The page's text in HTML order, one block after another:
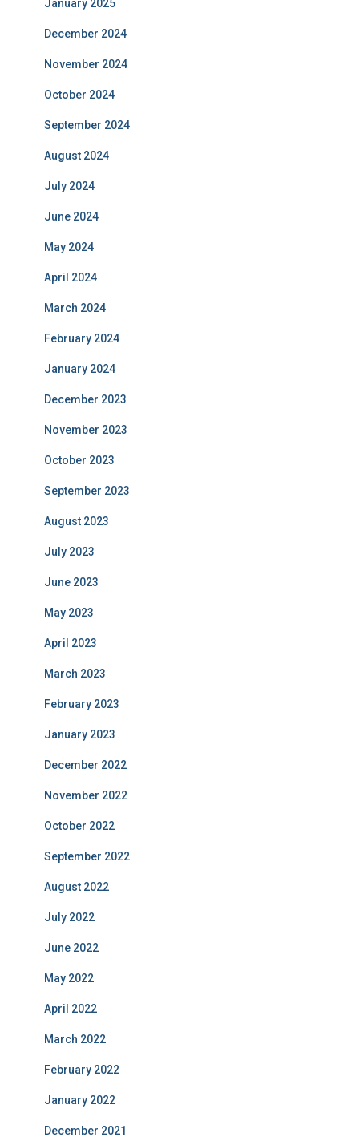
January 2025
December 2024
November 2024
October 2024
September 2024
August 2024
July 2024
June 2024
May 2024
April 2024
March 2024
February 2024
January 2024
December 2023
November 2023
October 2023
September 2023
August 2023
July 2023
June 2023
May 2023
April 2023
March 2023
February 2023
January 2023
December 2022
November 2022
October 2022
September 2022
August 2022
July 2022
June 2022
May 2022
April 2022
March 2022
February 2022
January 2022
December 2021